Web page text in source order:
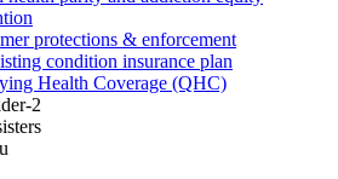
protections & enforcement
condition insurance plan
Health Coverage (QHC)
2